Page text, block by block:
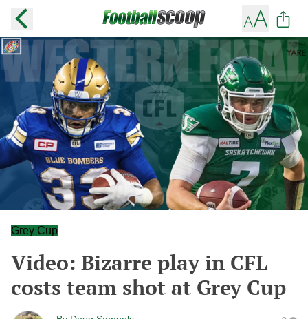
Grey Cup
Video: Bizarre play in CFL
costs team shot at Grey Cup